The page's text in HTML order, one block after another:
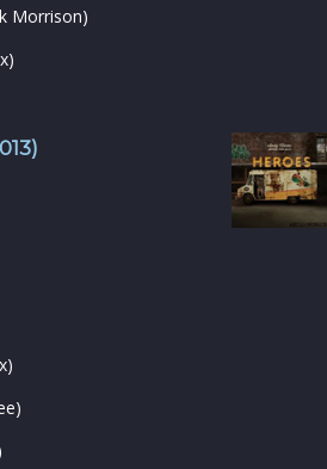
Morrison)